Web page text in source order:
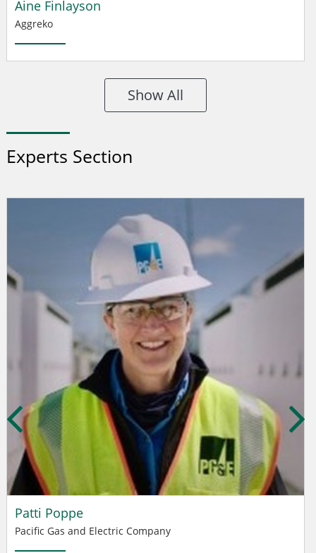
Aine Finlayson
Aggreko
Show All
Experts Section
Patti Poppe
Pacific Gas and Electric Company